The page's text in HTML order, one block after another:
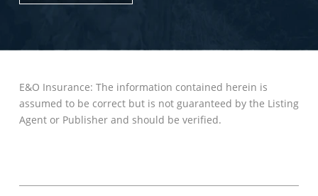
E&O Insurance: The information contained herein is
assumed to be correct but is not guaranteed by the Listing
Agent or Publisher and should be verified.